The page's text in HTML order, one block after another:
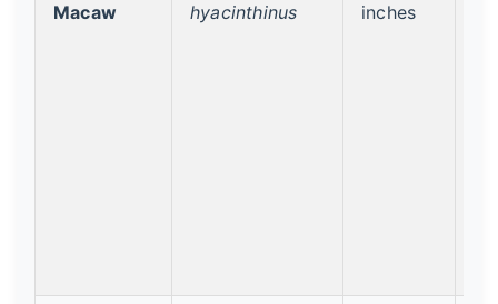
Macaw
hyacinthinus
inches